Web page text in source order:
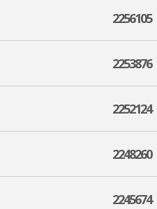
2256105
2253876
2252124
2248260
2245674